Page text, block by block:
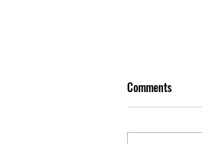
Comments